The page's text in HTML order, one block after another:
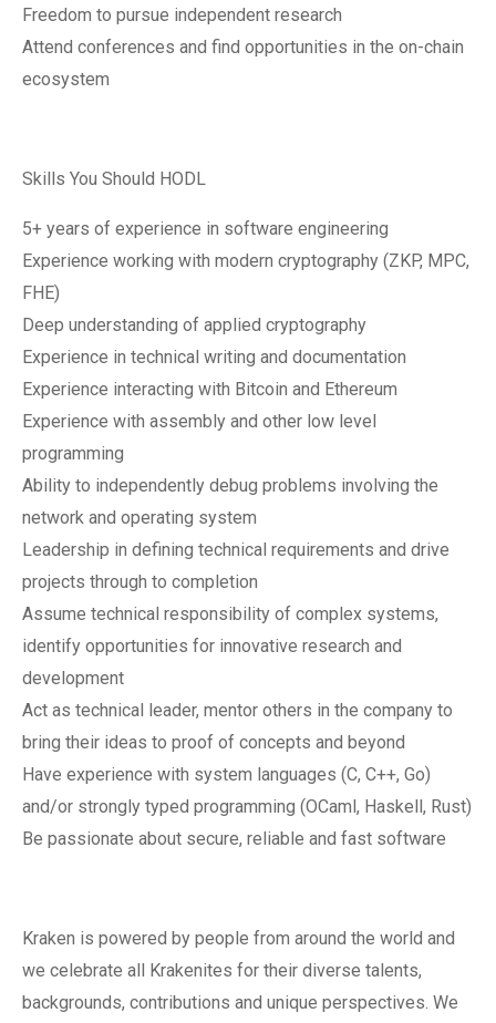
Freedom to pursue independent research
Attend conferences and find opportunities in the on-chain
ecosystem
Skills You Should HODL
5+ years of experience in software engineering
Experience working with modern cryptography (ZKP, MPC,
FHE)
Deep understanding of applied cryptography
Experience in technical writing and documentation
Experience interacting with Bitcoin and Ethereum
Experience with assembly and other low level
programming
Ability to independently debug problems involving the
network and operating system
Leadership in defining technical requirements and drive
projects through to completion
Assume technical responsibility of complex systems,
identify opportunities for innovative research and
development
Act as technical leader, mentor others in the company to
bring their ideas to proof of concepts and beyond
Have experience with system languages (C, C++, Go)
and/or strongly typed programming (OCaml, Haskell, Rust)
Be passionate about secure, reliable and fast software
Kraken is powered by people from around the world and
we celebrate all Krakenites for their diverse talents,
backgrounds, contributions and unique perspectives. We